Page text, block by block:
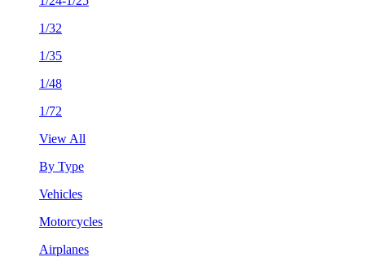
1/32
1/35
1/48
1/72
View All
By Type
Vehicles
Motorcycles
Airplanes